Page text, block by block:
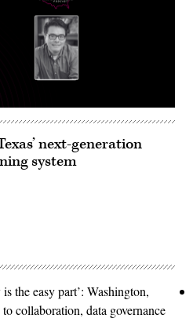
next-generation
system
the easy part’: Washington,
collaboration, data governance